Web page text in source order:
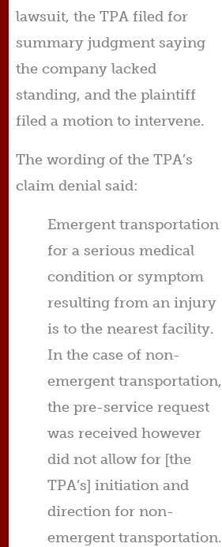
lawsuit, the TPA filed for
summary judgment saying
the company lacked
standing, and the plaintiff
filed a motion to intervene.
The wording of the TPA’s
claim denial said:
Emergent transportation
for a serious medical
condition or symptom
resulting from an injury
is to the nearest facility.
In the case of non-
emergent transportation,
the pre-service request
was received however
did not allow for [the
TPA’s] initiation and
direction for non-
emergent transportation.